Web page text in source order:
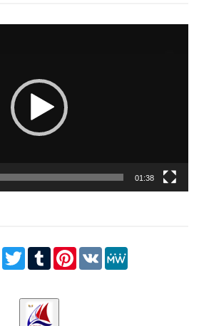
01:38
TelegramTwitterTumblrPinterest
VK